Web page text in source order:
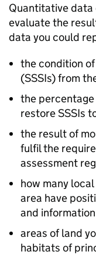
Quantitative data
evaluate the
data you could
the condition
(SSSIs) from
the
restoreSSSIs
the result of
fulfil the
assessment
how many
area have
and
areas of land
habitats of